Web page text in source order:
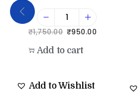
₹1,750.00 ₹950.00
Add to cart
Add to Wishlist